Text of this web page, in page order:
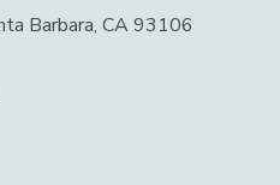
Barbara, CA 93106